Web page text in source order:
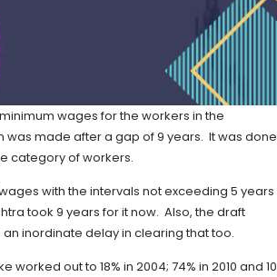
wages for the workers in the
was made after a gap of 9 years. It was
category of workers.
with the intervals not exceeding 5 years
took 9 years for it now. Also, the draft
inordinate delay in clearing that too.
out to 18% in 2004; 74% in 2010 and